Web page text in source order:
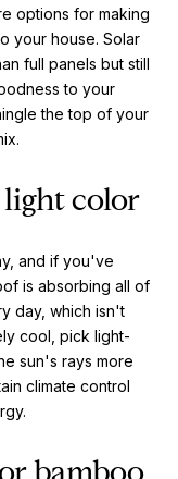
options for making
your house. Solar
full panels but still
to your
the top of your
color
and if you've
is absorbing all of
day, which isn't
cool, pick light-
sun's rays more
climate control